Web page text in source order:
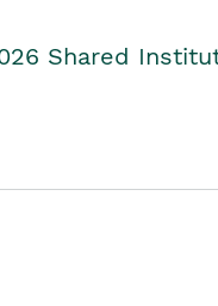
Shared